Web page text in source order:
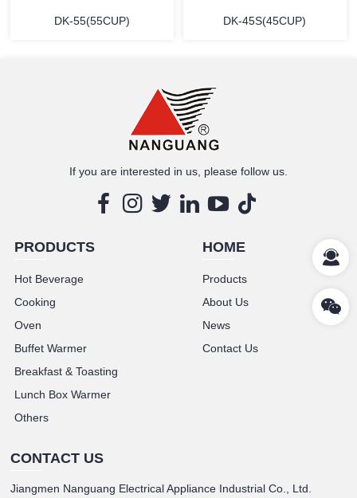
DK-55(55CUP) DK-45S(45CUP)
If you are interested in us, please follow us.
PRODUCTS
Hot Beverage
Cooking
Oven
Buffet Warmer
Breakfast & Toasting
Lunch Box Warmer
Others
HOME
Products
About Us
News
Contact Us
CONTACT US
Jiangmen Nanguang Electrical Appliance Industrial Co., Ltd.